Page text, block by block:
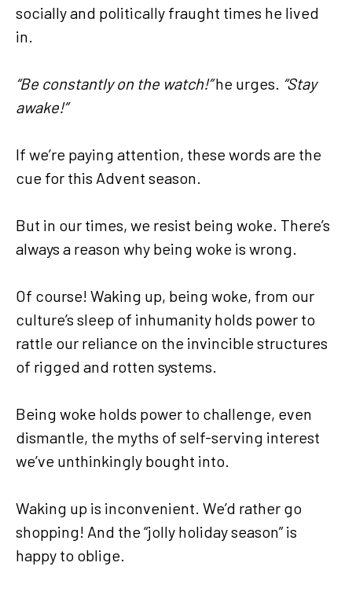
socially and politically fraught times he lived
in.
“Be constantly on the watch!”he urges. “Stay
awake!”
If we’re paying attention, these words are the
cue for this Advent season.
But in our times, we resist being woke. There’s
always a reason why being woke is wrong.
Of course! Waking up, being woke, from our
culture’s sleep of inhumanity holds power to
rattle our reliance on the invincible structures
of rigged and rotten systems.
Being woke holds power to challenge, even
dismantle, the myths of self-serving interest
we’ve unthinkingly bought into.
Waking up is inconvenient. We’d rather go
shopping! And the “jolly holiday season” is
happy to oblige.